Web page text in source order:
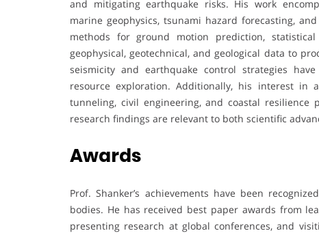
and mitigating earthquake risks. His work
marine geophysics, tsunami hazard forecasting,
methods for ground motion prediction,
geophysical, geotechnical, and geological data to
seismicity and earthquake control strategies
resource exploration. Additionally, his interest in
tunneling, civil engineering, and coastal
research findings are relevant to both scientific
Awards
Prof. Shanker’s achievements have been
bodies. He has received best paper awards from
presenting research at global conferences, and